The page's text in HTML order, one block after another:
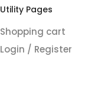
Utility Pages
Shopping cart
Login / Register